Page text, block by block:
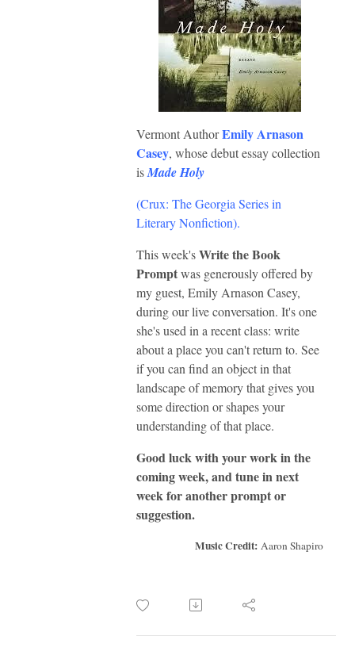
Vermont AuthorEmily Arnason
Casey, whose debut essay collection
isMade Holy
(Crux: The Georgia Series in
Literary Nonfiction).
This week'sWrite the Book
Promptwas generously offered by
my guest, Emily Arnason Casey,
during our live conversation. It's one
she's used in a recent class: write
about a place you can't return to. See
if you can find an object in that
landscape of memory that gives you
some direction or shapes your
understanding of that place.
Good luck with your work in the
coming week, and tune in next
week for another prompt or
suggestion.
Music Credit: Aaron Shapiro